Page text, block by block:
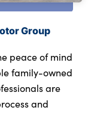
Group
peace of mind
family-owned
are
and